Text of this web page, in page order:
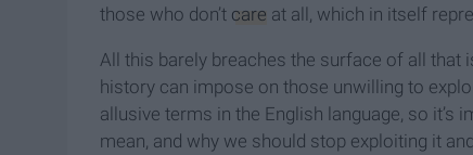
those who don’t care at all, which in itself
All this barely breaches the surface of all
history can impose on those unwilling to
allusive terms in the English language, so
mean, and why we should stop exploiting it